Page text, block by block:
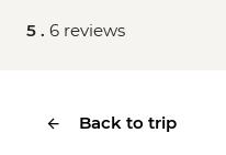
5 . 6 reviews
Back to trip